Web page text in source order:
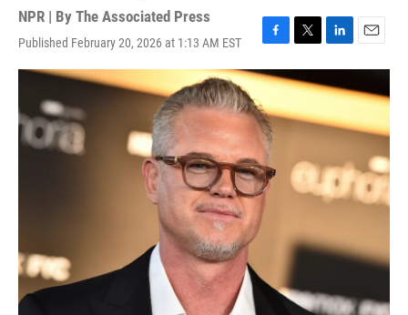
NPR | By The Associated Press
Published February 20, 2026 at 1:13 AM EST
F
a
c
e
b
o
o
k
T
w
i
t
e
L
i
n
k
e
d
n
E
m
i